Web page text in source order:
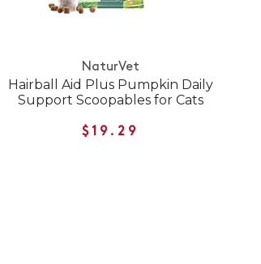
NaturVet
Hairball Aid Plus Pumpkin Daily
Support Scoopables for Cats
$19.29